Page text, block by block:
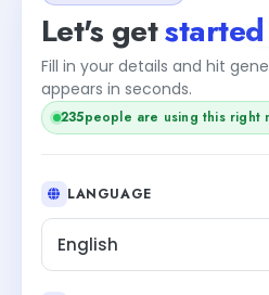
Let's getstarted
Fill in your details and hit
appears in seconds.
236people are using this right
LANGUAGE
English